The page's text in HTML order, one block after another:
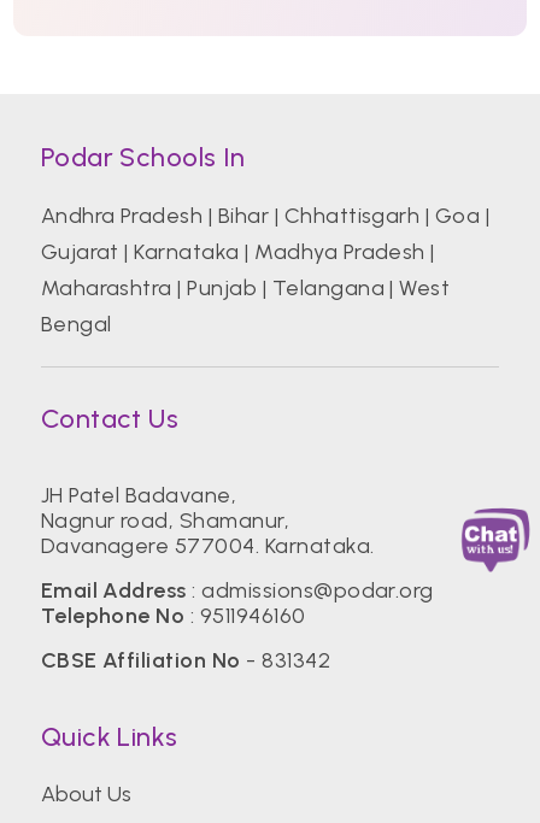
Podar Schools In
Andhra Pradesh | Bihar | Chhattisgarh | Goa |
Gujarat |Karnataka | Madhya Pradesh |
Maharashtra |Punjab | Telangana |West
Bengal
Contact Us
JH Patel Badavane,
Nagnur road, Shamanur,
Davanagere 577004. Karnataka.
Email Address :admissions@podar.org
Telephone No : 9511946160
CBSE Affiliation No - 831342
Quick Links
About Us